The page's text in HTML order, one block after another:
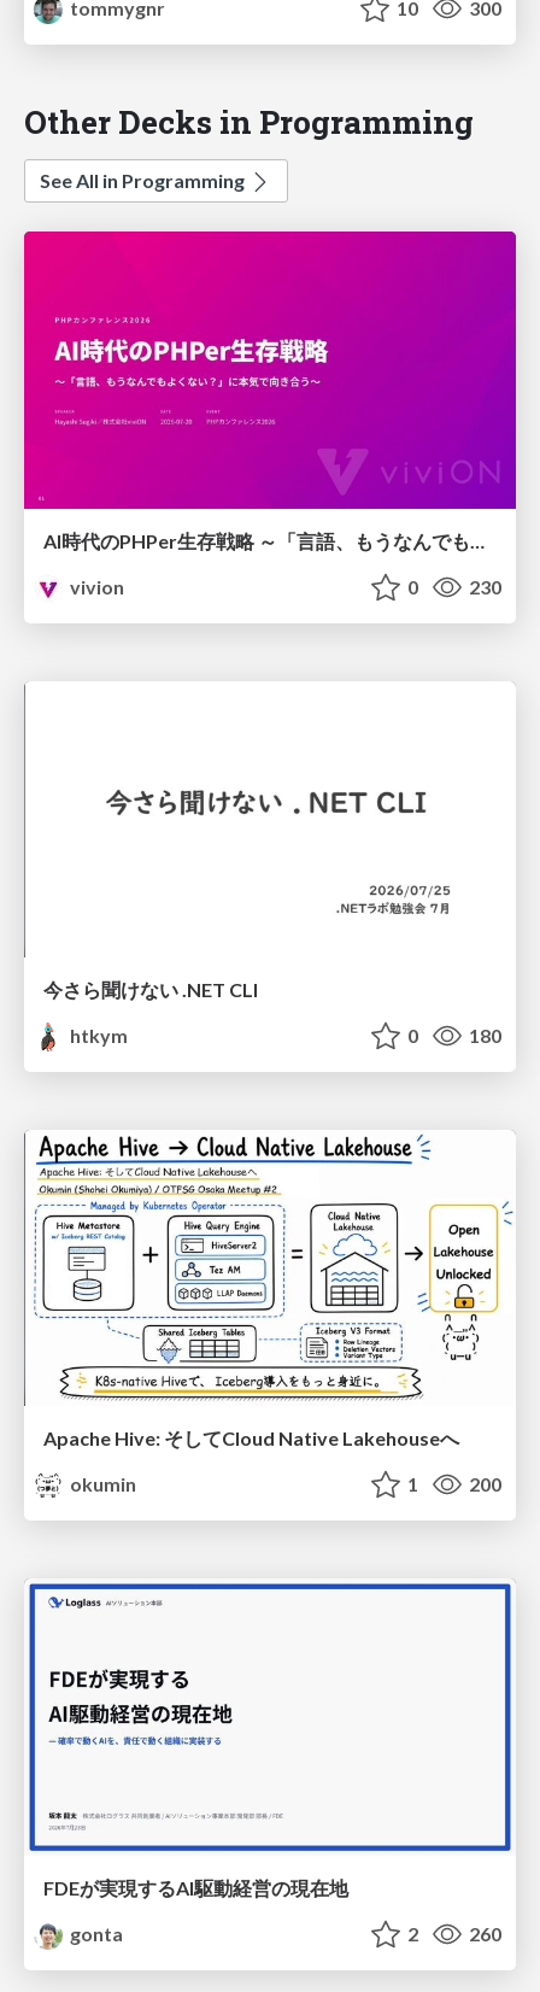
tommygnr 10 300
Other Decks in Programming
See All in Programming
vivion
0 230
今さら聞けない .NET CLI
htkym
0 180
Apache Hive: そしてCloud Native Lakehouseへ
okumin
1 200
FDEが実現するAI駆動経営の現在地
gonta
2 260